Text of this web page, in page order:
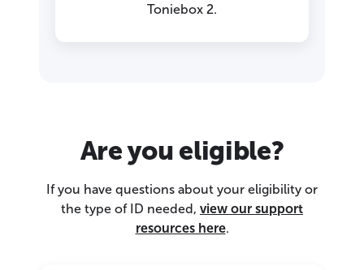
Toniebox 2.
Are you eligible?
If you have questions about your eligibility or
the type of ID needed, view our support
resources here.